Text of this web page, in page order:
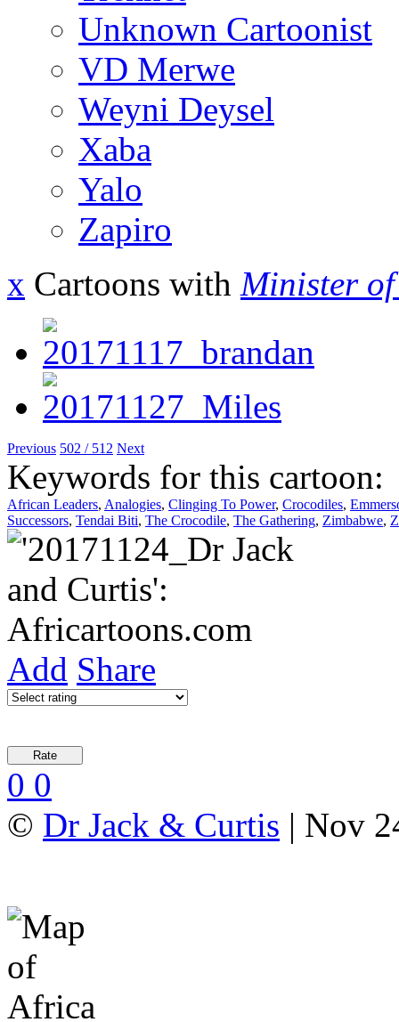
Unknown Cartoonist
VD Merwe
Weyni Deysel
Xaba
Yalo
Zapiro
x Cartoons with Minister
Previous 502 / 512 Next
Keywords for this cartoon:
African Leaders, Analogies, Clinging To Power, Crocodiles,
Successors, Tendai Biti, The Crocodile, The Gathering, Zimbabwe,
Add Share
0 0
© Dr Jack & Curtis | Nov